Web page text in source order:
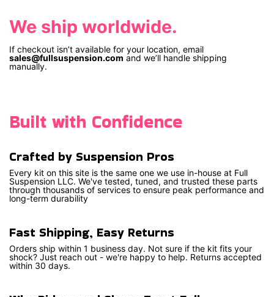
We ship worldwide.
If checkout isn’t available for your location, email
sales@fullsuspension.com and we’ll handle shipping
manually.
Built with Confidence
Crafted by Suspension Pros
Every kit on this site is the same one we use in-house at Full
Suspension LLC. We've tested, tuned, and trusted these parts
through thousands of services to ensure peak performance and
long-term durability
Fast Shipping, Easy Returns
Orders ship within 1 business day. Not sure if the kit fits your
shock? Just reach out - we're happy to help. Returns accepted
within 30 days.